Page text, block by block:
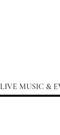
LIVE MUSIC &